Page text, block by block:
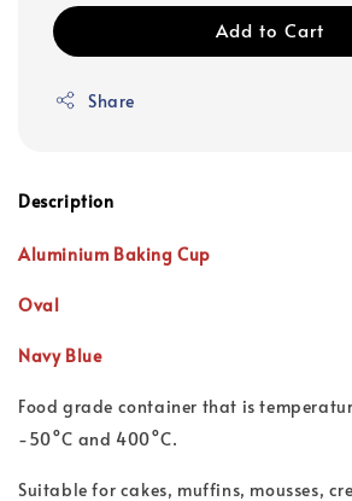
Add to Cart
Share
Description
Aluminium Baking Cup
Oval
Navy Blue
Food grade container that is t
-50°C and 400°C.
Suitable for cakes, muffins, mousses,